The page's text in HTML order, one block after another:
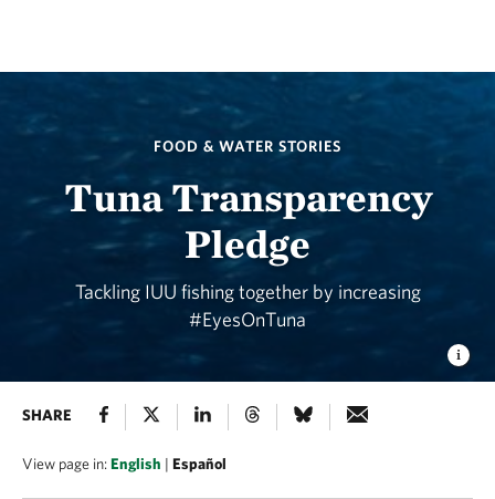
FOOD & WATER STORIES
Tuna Transparency
Pledge
Tackling IUU fishing together by increasing
#EyesOnTuna
SHARE
View page in:English | Español